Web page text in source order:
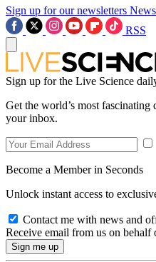
Sign up for our newsletters
RSS
Sign up for the Live Science
Get the world’s most
your inbox.
Become a Member in Seconds
Unlock instant access to
Contact me with news and
Receive email from us on behalf